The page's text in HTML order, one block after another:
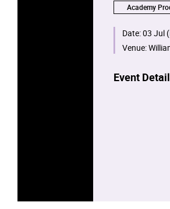
Academy
Date:03 Jul
Venue:
Event